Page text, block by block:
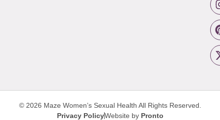
© 2026 Maze Women’s Sexual Health All Rights Reserved.
Privacy PolicyWebsite by Pronto